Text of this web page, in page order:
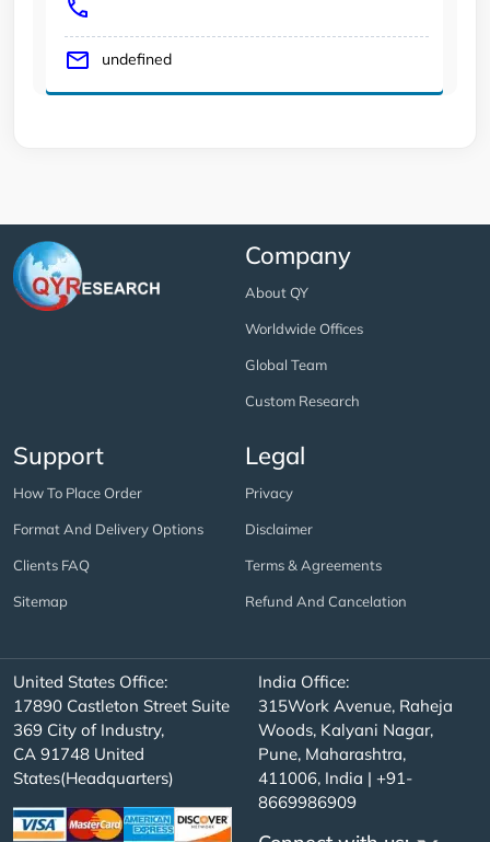
undefined
Company
About QY
Worldwide Offices
Global Team
Custom Research
Support
How To Place Order
Format And Delivery Options
Clients FAQ
Sitemap
Legal
Privacy
Disclaimer
Terms & Agreements
Refund And Cancelation
United States Office:
17890 Castleton Street Suite
369 City of Industry,
CA 91748 United
States(Headquarters)
India Office:
315Work Avenue, Raheja
Woods, Kalyani Nagar,
Pune, Maharashtra,
411006, India | +91-
8669986909